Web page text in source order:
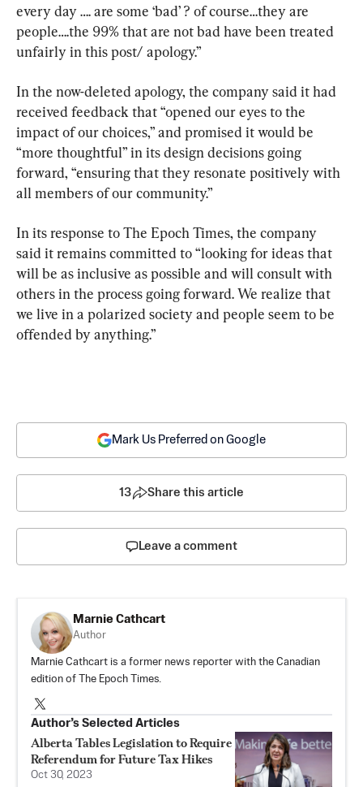
every day …. are some ‘bad’ ? of course…they are
people….the 99% that are not bad have been treated
unfairly in this post/ apology.”
In the now-deleted apology, the company said it had
received feedback that “opened our eyes to the
impact of our choices,” and promised it would be
“more thoughtful” in its design decisions going
forward, “ensuring that they resonate positively with
all members of our community.”
In its response to The Epoch Times, the company
said it remains committed to “looking for ideas that
will be as inclusive as possible and will consult with
others in the process going forward. We realize that
we live in a polarized society and people seem to be
offended by anything.”
Mark Us Preferred on Google
13 Share this article
Leave a comment
Marnie Cathcart
Author
Marnie Cathcart is a former news reporter with the Canadian
edition of The Epoch Times.
Author’s Selected Articles
Alberta Tables Legislation to Require
Referendum for Future Tax Hikes
Oct 30, 2023